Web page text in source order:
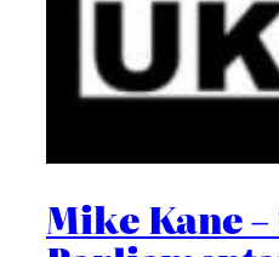
Mike Kane –